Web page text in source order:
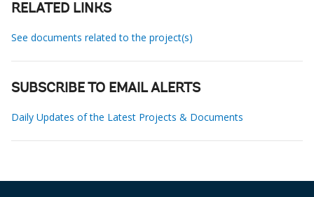
RELATED LINKS
See documents related to the project(s)
SUBSCRIBE TO EMAIL ALERTS
Daily Updates of the Latest Projects & Documents